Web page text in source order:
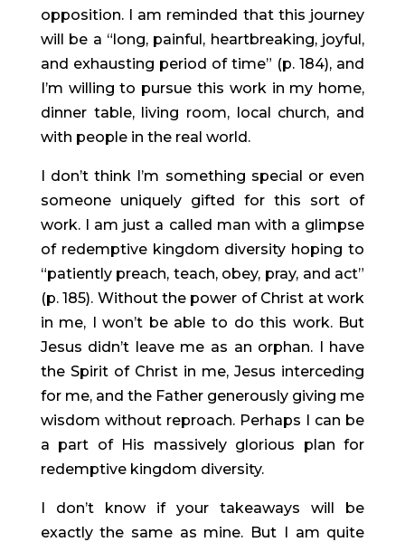
opposition. I am reminded that this journey
will be a “long, painful, heartbreaking, joyful,
and exhausting period of time” (p. 184), and
I’m willing to pursue this work in my home,
dinner table, living room, local church, and
with people in the real world.
I don’t think I’m something special or even
someone uniquely gifted for this sort of
work. I am just a called man with a glimpse
of redemptive kingdom diversity hoping to
“patiently preach, teach, obey, pray, and act”
(p. 185). Without the power of Christ at work
in me, I won’t be able to do this work. But
Jesus didn’t leave me as an orphan. I have
the Spirit of Christ in me, Jesus interceding
for me, and the Father generously giving me
wisdom without reproach. Perhaps I can be
a part of His massively glorious plan for
redemptive kingdom diversity.
I don’t know if your takeaways will be
exactly the same as mine. But I am quite